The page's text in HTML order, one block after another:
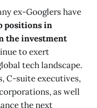
ex-Googlers have
positions in
the investment
to exert
tech landscape.
C-suite executives,
as well
the next